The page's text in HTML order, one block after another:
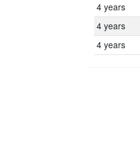
4 years
4 years
4 years